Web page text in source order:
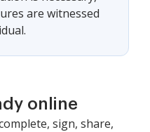
are witnessed
online
sign, share,